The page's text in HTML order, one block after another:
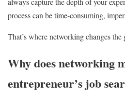
process can be time-consuming,
That’s where networking changes the
Why does networking
entrepreneur’s job